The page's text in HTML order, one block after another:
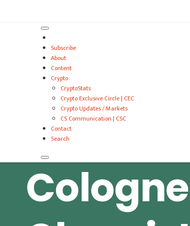
Subscribe
About
Content
Crypto
CryptoStats
Crypto Exclusive Circle | CEC
Crypto Updates / Markets
CS Communication | CSC
Contact
Search
Cologne